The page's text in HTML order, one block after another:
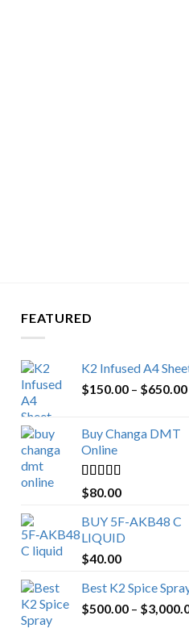
FEATURED
K2 Infused A4
$150.00 – $650.00
Buy Changa DMT
Online
Rated4.25
out of 5
$80.00
BUY 5F-AKB48 C
LIQUID
$40.00
Best K2 Spice
$500.00 – $